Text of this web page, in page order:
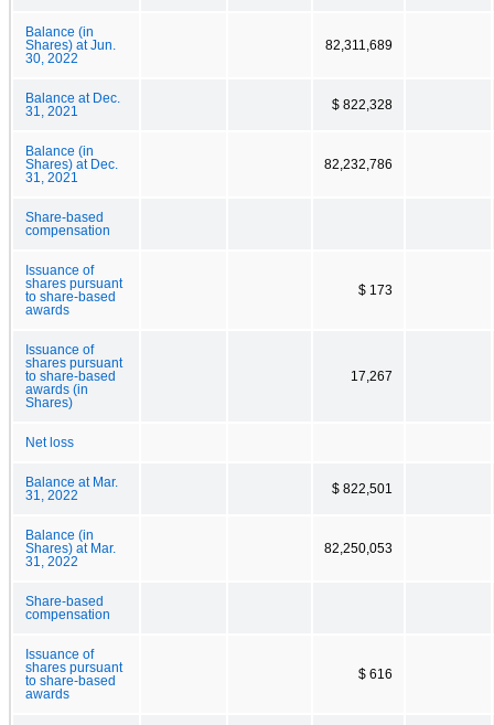
Balance (in
Shares) at Jun.
30, 2022
82,311,689
Balance at Dec.
31, 2021
$ 822,328
Balance (in
Shares) at Dec.
31, 2021
82,232,786
Share-based
compensation
Issuance of
shares pursuant
to share-based
awards
$ 173
Issuance of
shares pursuant
to share-based
awards (in
Shares)
17,267
Net loss
Balance at Mar.
31, 2022
$ 822,501
Balance (in
Shares) at Mar.
31, 2022
82,250,053
Share-based
compensation
Issuance of
shares pursuant
to share-based
awards
$ 616